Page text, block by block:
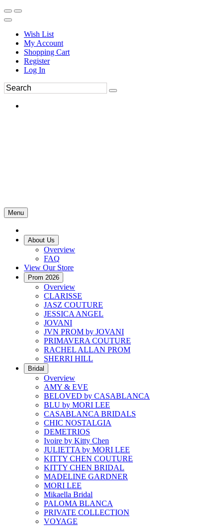
Wish List
My Account
Shopping Cart
Register
Log In
Menu
About Us
Overview
FAQ
View Our Store
Prom 2026
Overview
CLARISSE
JASZ COUTURE
JESSICA ANGEL
JOVANI
JVN PROM by JOVANI
PRIMAVERA COUTURE
RACHEL ALLAN PROM
SHERRI HILL
Bridal
Overview
AMY & EVE
BELOVED by CASABLANCA
BLU by MORI LEE
CASABLANCA BRIDALS
CHIC NOSTALGIA
DEMETRIOS
Ivoire by Kitty Chen
JULIETTA by MORI LEE
KITTY CHEN COUTURE
KITTY CHEN BRIDAL
MADELINE GARDNER
MORI LEE
Mikaella Bridal
PALOMA BLANCA
PRIVATE COLLECTION
VOYAGE